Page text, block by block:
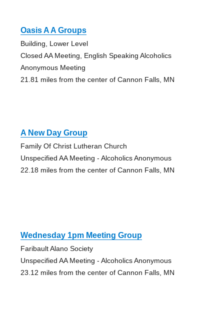
Oasis A A Groups
Building, Lower Level
Closed AA Meeting, English Speaking Alcoholics
Anonymous Meeting
21.81 miles from the center of Cannon Falls, MN
A New Day Group
Family Of Christ Lutheran Church
Unspecified AA Meeting - Alcoholics Anonymous
22.18 miles from the center of Cannon Falls, MN
Wednesday 1pm Meeting Group
Faribault Alano Society
Unspecified AA Meeting - Alcoholics Anonymous
23.12 miles from the center of Cannon Falls, MN